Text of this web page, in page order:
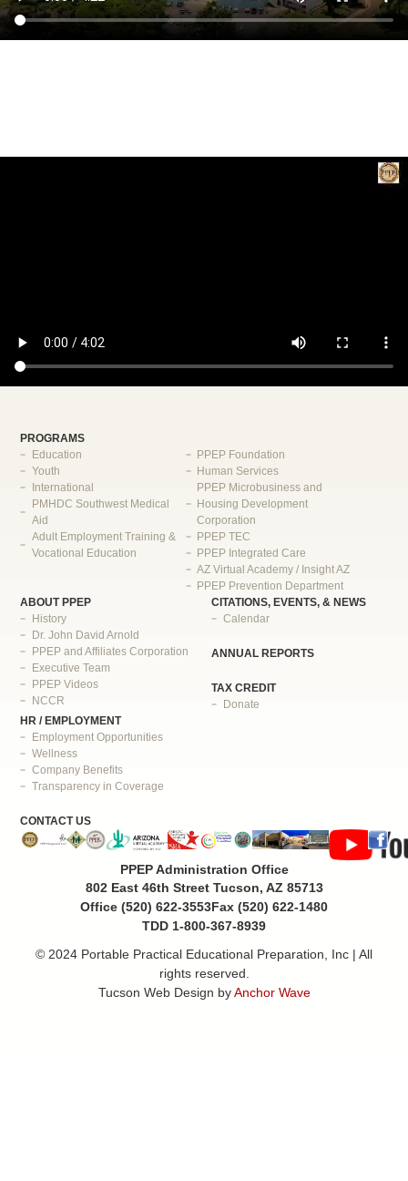
PROGRAMS
Education
Youth
International
PMHDC Southwest Medical
Aid
Adult Employment Training &
Vocational Education
PPEP Foundation
Human Services
PPEP Microbusiness and
Housing Development
Corporation
PPEP TEC
PPEP Integrated Care
AZ Virtual Academy / Insight AZ
PPEP Prevention Department
ABOUT PPEP
History
Dr. John David Arnold
PPEP and Affiliates Corporation
Executive Team
PPEP Videos
NCCR
CITATIONS, EVENTS, & NEWS
Calendar
ANNUAL REPORTS
TAX CREDIT
Donate
HR / EMPLOYMENT
Employment Opportunities
Wellness
Company Benefits
Transparency in Coverage
CONTACT US
PPEP Administration Office
802 East 46th Street Tucson, AZ 85713
Office (520) 622-3553Fax (520) 622-1480
TDD 1-800-367-8939
© 2024 Portable Practical Educational Preparation, Inc | All
rights reserved.
Tucson Web Design byAnchor Wave